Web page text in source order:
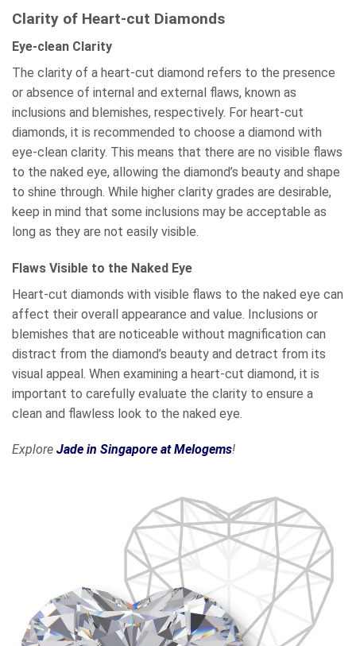
Clarity of Heart-cut Diamonds
Eye-clean Clarity
The clarity of a heart-cut diamond refers to the presence
or absence of internal and external flaws, known as
inclusions and blemishes, respectively. For heart-cut
diamonds, it is recommended to choose a diamond with
eye-clean clarity. This means that there are no visible flaws
to the naked eye, allowing the diamond’s beauty and shape
to shine through. While higher clarity grades are desirable,
keep in mind that some inclusions may be acceptable as
long as they are not easily visible.
Flaws Visible to the Naked Eye
Heart-cut diamonds with visible flaws to the naked eye can
affect their overall appearance and value. Inclusions or
blemishes that are noticeable without magnification can
distract from the diamond’s beauty and detract from its
visual appeal. When examining a heart-cut diamond, it is
important to carefully evaluate the clarity to ensure a
clean and flawless look to the naked eye.
Explore Jade in Singapore at Melogems!